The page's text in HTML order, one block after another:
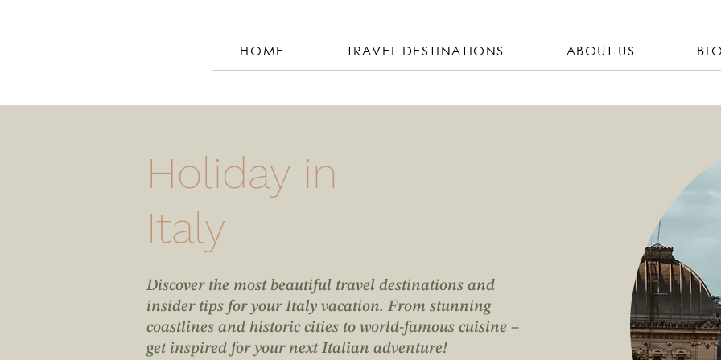
HOME TRAVEL DESTINATIONS ABOUT US
Holiday in
Italy
Discover the most beautiful travel destinations and
insider tips for your Italy vacation. From stunning
coastlines and historic cities to world-famous cuisine –
get inspired for your next Italian adventure!